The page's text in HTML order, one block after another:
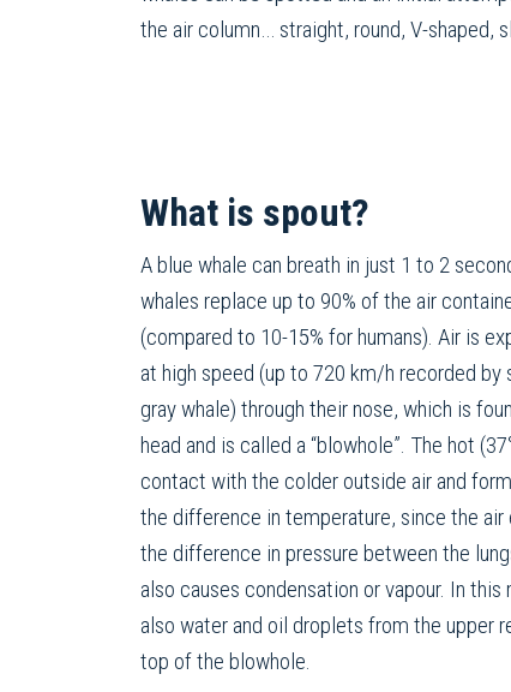
the air column… straight, round, V-
What is spout?
A blue whale can breath in just 1 to 2
whales replace up to 90% of the air
(compared to 10-15% for humans). Air is
at high speed (up to 720 km/h recorded by
gray whale) through their nose, which is
head and is called a “blowhole”. The hot
contact with the colder outside air and
the difference in temperature, since the air
the difference in pressure between the
also causes condensation or vapour. In
also water and oil droplets from the upper
top of the blowhole.